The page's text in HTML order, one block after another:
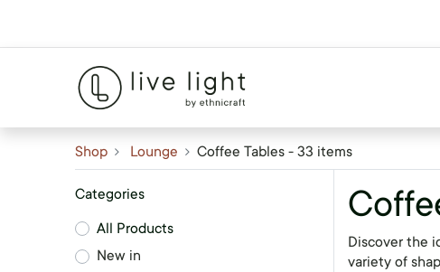
Shop Lounge Coffee Tables- 33 items
Categories
All Products
New in
Discover the
variety of